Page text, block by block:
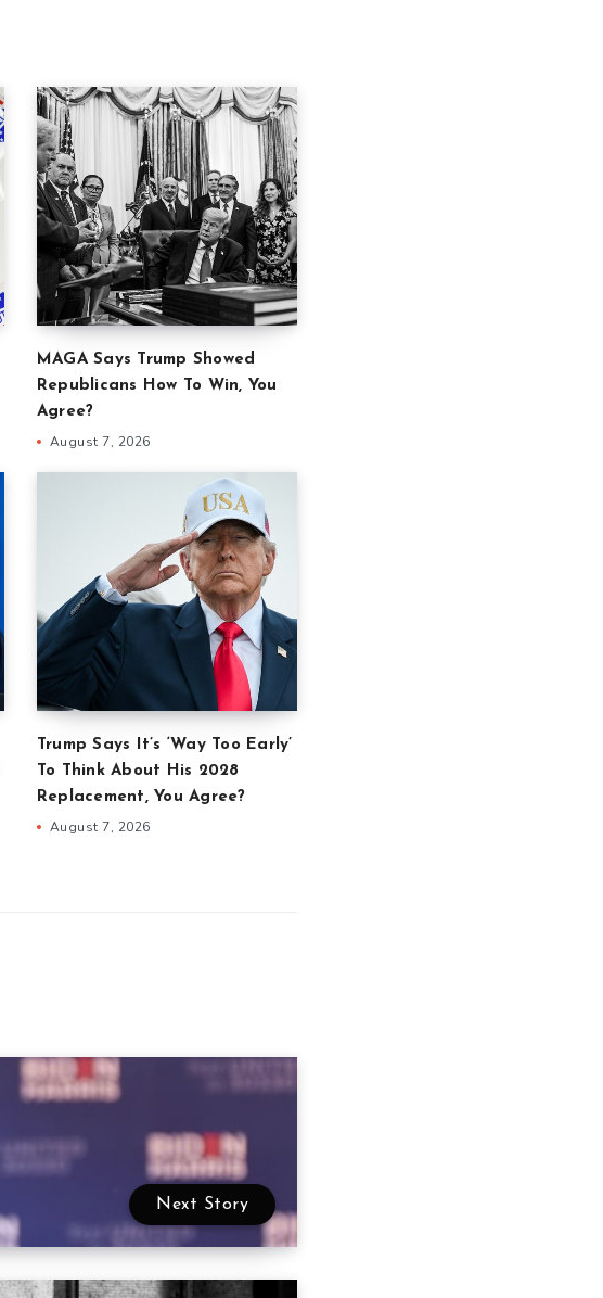
MAGA Says Trump Showed
Republicans How To Win, You
Agree?
August 7, 2026
Trump Says It’s ‘Way Too Early’
To Think About His 2028
Replacement, You Agree?
August 7, 2026
Next Story